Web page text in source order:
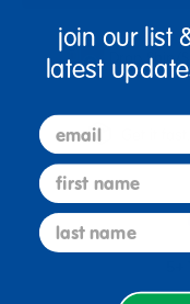
Drop
join our list
latest
email
first name
last name